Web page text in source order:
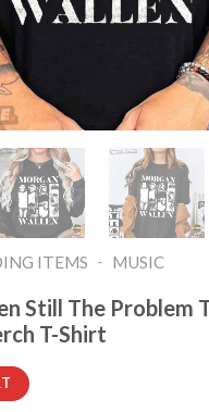
ITEMS - MUSIC
Still The Problem
T-Shirt